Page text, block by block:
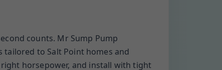
counts. Mr Sump Pump
to Salt Point homes and
horsepower, and install with tight